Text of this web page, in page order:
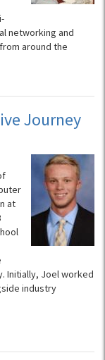
networking and
around the
Journey
at
Initially, Joel worked
industry